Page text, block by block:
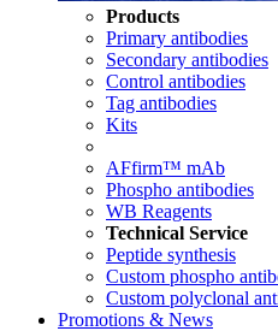
Products
Primary antibodies
Secondary antibodies
Control antibodies
Tag antibodies
Kits
AFfirm™ mAb
Phospho antibodies
WB Reagents
Technical Service
Peptide synthesis
Custom phospho
Custom polyclonal
Promotions & News